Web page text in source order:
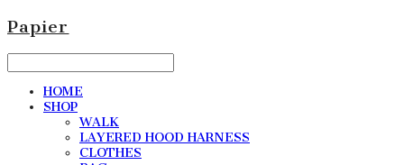
Papier
HOME
SHOP
WALK
LAYERED HOOD HARNESS
CLOTHES